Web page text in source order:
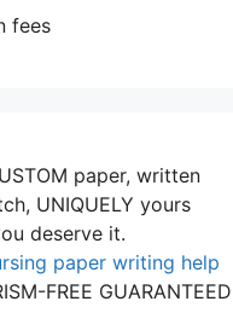
fees
paper, written
UNIQUELY yours
deserve it.
paper writing help
FREE GUARANTEED